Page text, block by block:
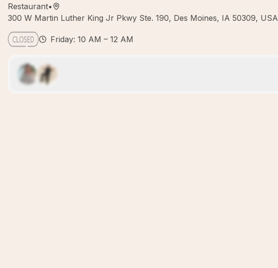
Restaurant•
300 W Martin Luther King Jr Pkwy Ste. 190, Des Moines, IA 50309, USA
Friday: 10 AM – 12 AM